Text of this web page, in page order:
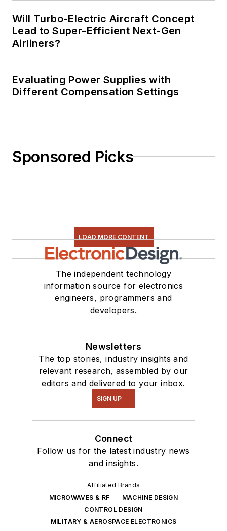
Will Turbo-Electric Aircraft Concept
Lead to Super-Efficient Next-Gen
Airliners?
Evaluating Power Supplies with
Different Compensation Settings
Sponsored Picks
LOAD MORE CONTENT
The independent technology
information source for electronics
engineers, programmers and
developers.
Newsletters
The top stories, industry insights and
relevant research, assembled by our
editors and delivered to your inbox.
SIGN UP
Connect
Follow us for the latest industry news
and insights.
Affiliated Brands
MICROWAVES & RF
MACHINE DESIGN
CONTROL DESIGN
MILITARY & AEROSPACE ELECTRONICS